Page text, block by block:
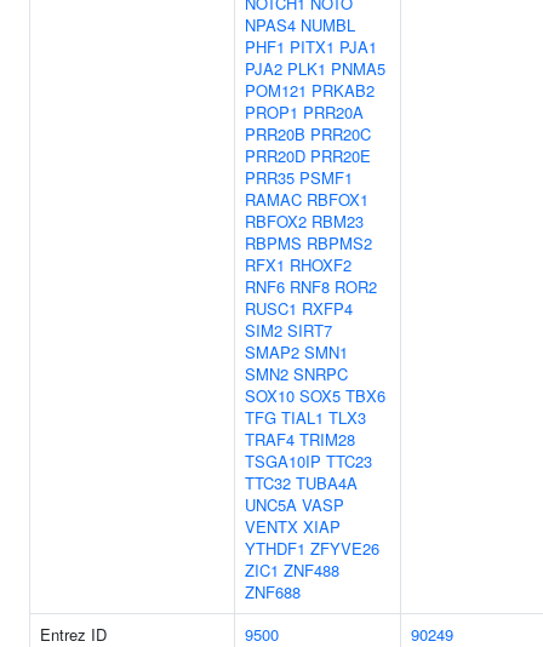
NPAS4 NUMBL
PHF1 PITX1 PJA1
PJA2 PLK1 PNMA5
POM121 PRKAB2
PROP1 PRR20A
PRR20B PRR20C
PRR20D PRR20E
PRR35 PSMF1
RAMAC RBFOX1
RBFOX2 RBM23
RBPMS RBPMS2
RFX1 RHOXF2
RNF6 RNF8 ROR2
RUSC1 RXFP4
SIM2 SIRT7
SMAP2 SMN1
SMN2 SNRPC
SOX10 SOX5 TBX6
TFG TIAL1 TLX3
TRAF4 TRIM28
TSGA10IP TTC23
TTC32 TUBA4A
UNC5A VASP
VENTX XIAP
YTHDF1 ZFYVE26
ZIC1 ZNF488
ZNF688
Entrez ID 9500
90249